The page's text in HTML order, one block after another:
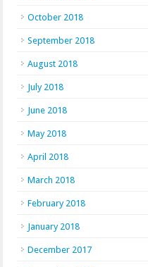
October 2018
September 2018
August 2018
July 2018
June 2018
May 2018
April 2018
March 2018
February 2018
January 2018
December 2017